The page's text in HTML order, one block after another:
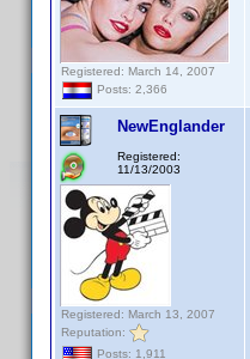
Registered: March 14, 2007
Posts: 2,366
NewEnglander
Registered:
11/13/2003
Registered: March 13, 2007
Reputation:
Posts: 1,911